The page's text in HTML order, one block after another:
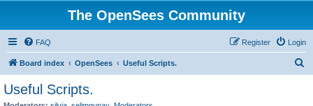
The OpenSees Community
FAQ Login
Register
Board index OpenSees Useful Scripts.
Useful Scripts.